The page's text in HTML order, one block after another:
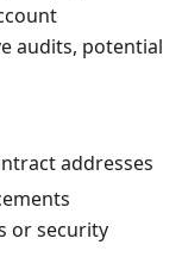
audits, potential
addresses
or security